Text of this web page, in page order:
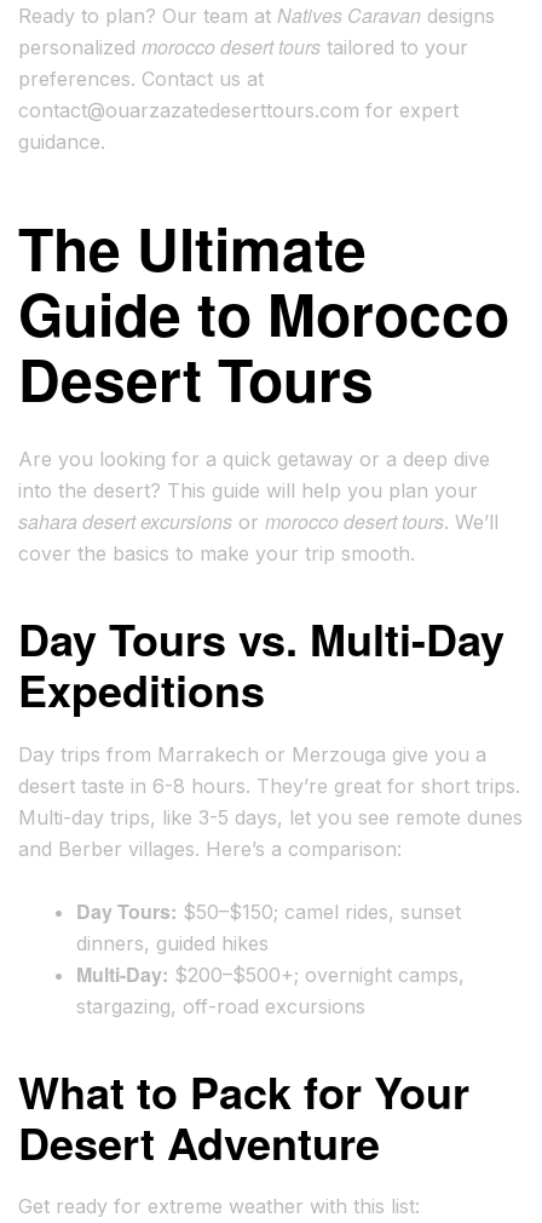
Ready to plan? Our team at Natives Caravan designs
personalized morocco desert tours tailored to your
preferences. Contact us at
contact@ouarzazatedeserttours.com for expert
guidance.
The Ultimate
Guide to Morocco
Desert Tours
Are you looking for a quick getaway or a deep dive
into the desert? This guide will help you plan your
sahara desert excursions or morocco desert tours. We’ll
cover the basics to make your trip smooth.
Day Tours vs. Multi-Day
Expeditions
Day trips from Marrakech or Merzouga give you a
desert taste in 6-8 hours. They’re great for short trips.
Multi-day trips, like 3-5 days, let you see remote dunes
and Berber villages. Here’s a comparison:
Day Tours: $50–$150; camel rides, sunset
dinners, guided hikes
Multi-Day: $200–$500+; overnight camps,
stargazing, off-road excursions
What to Pack for Your
Desert Adventure
Get ready for extreme weather with this list: